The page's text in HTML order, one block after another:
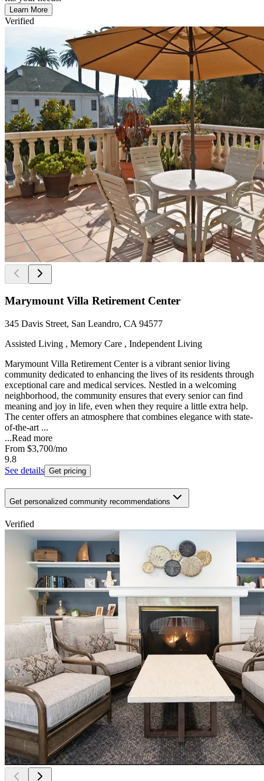
Learn More
Verified
Marymount Villa Retirement Center
345 Davis Street, San Leandro, CA 94577
Assisted Living , Memory Care , Independent Living
Marymount Villa Retirement Center is a vibrant senior living
community dedicated to enhancing the lives of its residents through
exceptional care and medical services. Nestled in a welcoming
neighborhood, the community ensures that every senior can find
meaning and joy in life, even when they require a little extra help.
The center offers an atmosphere that combines elegance with state-
of-the-art ...
...Read more
From $3,700/mo
9.8
See details Get pricing
Get personalized community recommendations
Verified